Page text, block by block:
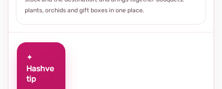
plants, orchids and gift boxes in one place.
✦
Hashve
tip